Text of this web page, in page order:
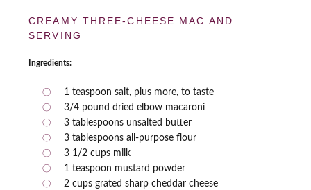
CREAMY THREE-CHEESE MAC AND
SERVING
Ingredients:
1 teaspoon salt, plus more, to taste
3/4 pound dried elbow macaroni
3 tablespoons unsalted butter
3 tablespoons all-purpose flour
3 1/2 cups milk
1 teaspoon mustard powder
2 cups grated sharp cheddar cheese